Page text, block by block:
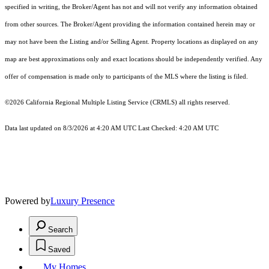
specified in writing, the Broker/Agent has not and will not verify any information obtained
from other sources. The Broker/Agent providing the information contained herein may or
may not have been the Listing and/or Selling Agent. Property locations as displayed on any
map are best approximations only and exact locations should be independently verified. Any
offer of compensation is made only to participants of the MLS where the listing is filed.
©2026 California Regional Multiple Listing Service (CRMLS) all rights reserved.
Data last updated on 8/3/2026 at 4:20 AM UTC Last Checked: 4:20 AM UTC
Powered byLuxury Presence
Search
Saved
My Homes